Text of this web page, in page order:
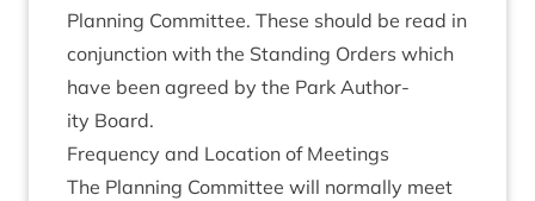
Plan­ning Com­mit­tee. These should be read in
con­junc­tion with the Stand­ing Orders which
have been agreed by the Park Author­
ity Board.
Fre­quency and Loc­a­tion of Meetings
The Plan­ning Com­mit­tee will nor­mally meet